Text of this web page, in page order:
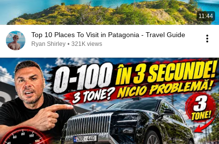
11:44
Top 10 Places To Visit in Patagonia - Travel Guide
Ryan Shirley • 321K views